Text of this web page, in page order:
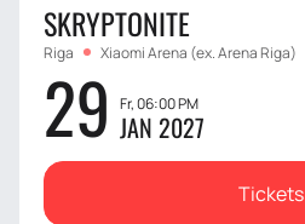
SKRYPTONITE
Riga Xiaomi Arena (ex. Arena Riga)
29 Fr, 06:00 PM
JAN 2027
Tickets